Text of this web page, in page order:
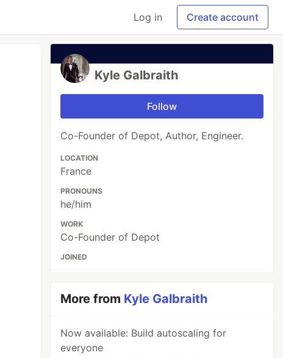
Log in Create account
Kyle Galbraith
Follow
Co-Founder of Depot, Author, Engineer.
LOCATION
France
PRONOUNS
he/him
WORK
Co-Founder of Depot
JOINED
More from Kyle Galbraith
Now available: Build autoscaling for
everyone